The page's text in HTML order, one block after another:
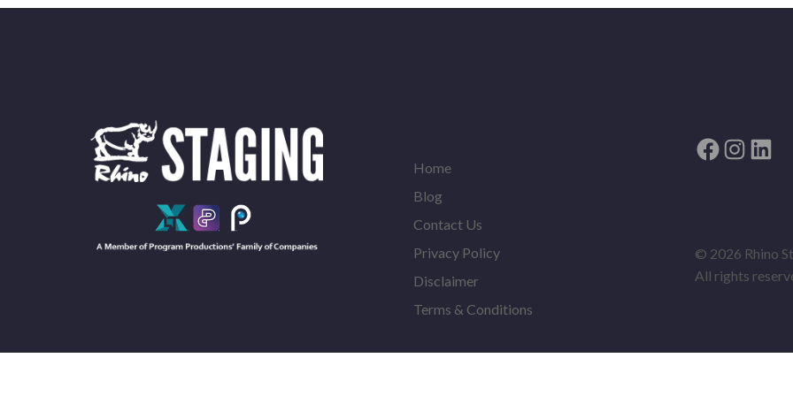
Home
Blog
Contact Us
Privacy Policy
Disclaimer
Terms & Conditions
Facebook
© 2026 Rhino
All rights